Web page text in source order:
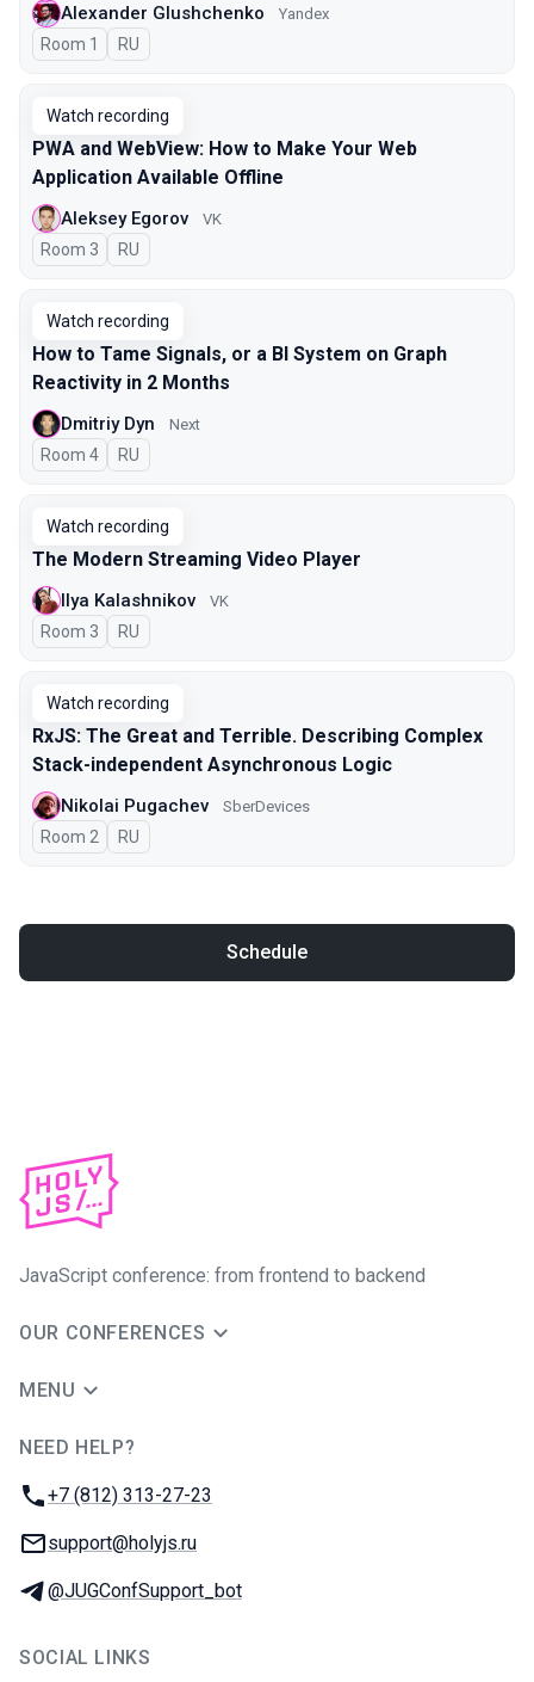
Alexander Glushchenko Yandex
Room 1 In Russian
RU
Watch recording
PWA and WebView: How to Make Your Web
Application Available Offline
Aleksey Egorov VK
Room 3 In Russian
RU
Watch recording
How to Tame Signals, or a BI System on Graph
Reactivity in 2 Months
Dmitriy Dyn Next
Room 4 In Russian
RU
Watch recording
The Modern Streaming Video Player
Ilya Kalashnikov VK
Room 3 In Russian
RU
Watch recording
RxJS: The Great and Terrible. Describing Complex
Stack-independent Asynchronous Logic
Nikolai Pugachev SberDevices
Room 2 In Russian
RU
Schedule
JavaScript conference: from frontend to backend
OUR CONFERENCES
MENU
NEED HELP?
Phone:
+7 (812) 313-27-23
Email:
support@holyjs.ru
Telegram:
@JUGConfSupport_bot
SOCIAL LINKS